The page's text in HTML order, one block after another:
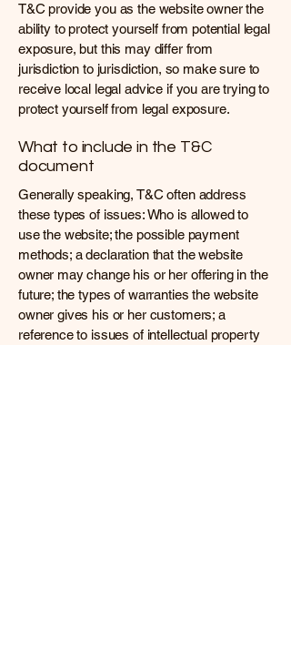
T&C provide you as the website owner the
ability to protect yourself from potential legal
exposure, but this may differ from
jurisdiction to jurisdiction, so make sure to
receive local legal advice if you are trying to
protect yourself from legal exposure.
What to include in the T&C
document
Generally speaking, T&C often address
these types of issues: Who is allowed to
use the website; the possible payment
methods; a declaration that the website
owner may change his or her offering in the
future; the types of warranties the website
owner gives his or her customers; a
reference to issues of intellectual property